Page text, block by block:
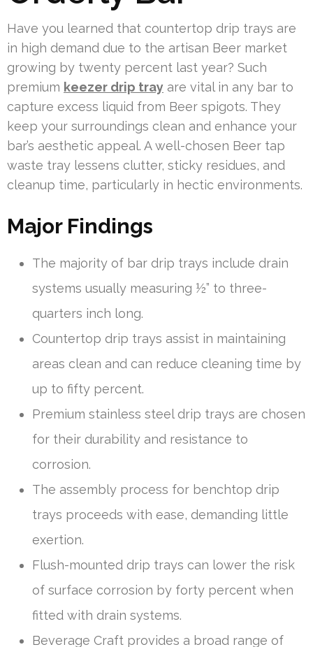
Have you learned that countertop drip trays are
in high demand due to the artisan Beer market
growing by twenty percent last year? Such
premium keezer drip tray are vital in any bar to
capture excess liquid from Beer spigots. They
keep your surroundings clean and enhance your
bar’s aesthetic appeal. A well-chosen Beer tap
waste tray lessens clutter, sticky residues, and
cleanup time, particularly in hectic environments.
Major Findings
The majority of bar drip trays include drain
systems usually measuring ½” to three-
quarters inch long.
Countertop drip trays assist in maintaining
areas clean and can reduce cleaning time by
up to fifty percent.
Premium stainless steel drip trays are chosen
for their durability and resistance to
corrosion.
The assembly process for benchtop drip
trays proceeds with ease, demanding little
exertion.
Flush-mounted drip trays can lower the risk
of surface corrosion by forty percent when
fitted with drain systems.
Beverage Craft provides a broad range of